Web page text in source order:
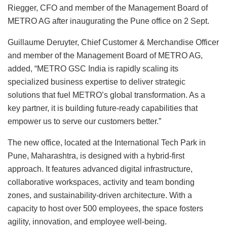
Riegger, CFO and member of the Management Board of
METRO AG after inaugurating the Pune office on 2 Sept.
Guillaume Deruyter, Chief Customer & Merchandise Officer
and member of the Management Board of METRO AG,
added, “METRO GSC India is rapidly scaling its
specialized business expertise to deliver strategic
solutions that fuel METRO’s global transformation. As a
key partner, it is building future-ready capabilities that
empower us to serve our customers better.”
The new office, located at the International Tech Park in
Pune, Maharashtra, is designed with a hybrid-first
approach. It features advanced digital infrastructure,
collaborative workspaces, activity and team bonding
zones, and sustainability-driven architecture. With a
capacity to host over 500 employees, the space fosters
agility, innovation, and employee well-being.